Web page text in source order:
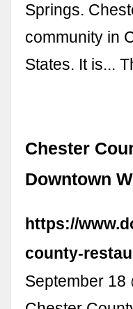
Springs.
community in
States. It is...
Chester
Downtown
https://
county-
September 18